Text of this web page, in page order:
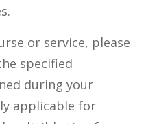
or service, please
specified
during your
applicable for